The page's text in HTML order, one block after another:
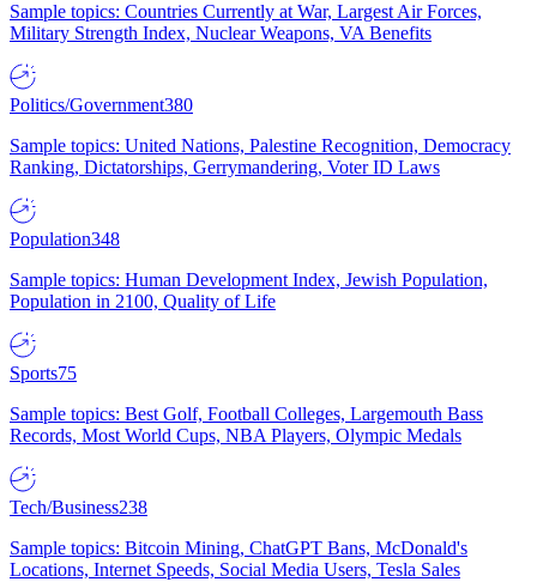
Sample topics: Countries Currently at War, Largest Air Forces,
Military Strength Index, Nuclear Weapons, VA Benefits
Politics/Government380
Sample topics: United Nations, Palestine Recognition, Democracy
Ranking, Dictatorships, Gerrymandering, Voter ID Laws
Population348
Sample topics: Human Development Index, Jewish Population,
Population in 2100, Quality of Life
Sports75
Sample topics: Best Golf, Football Colleges, Largemouth Bass
Records, Most World Cups, NBA Players, Olympic Medals
Tech/Business238
Sample topics: Bitcoin Mining, ChatGPT Bans, McDonald's
Locations, Internet Speeds, Social Media Users, Tesla Sales